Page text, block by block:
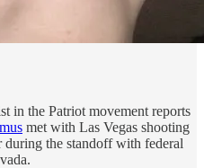
in the Patriot movement reports
met with Las Vegas shooting
during the standoff with federal